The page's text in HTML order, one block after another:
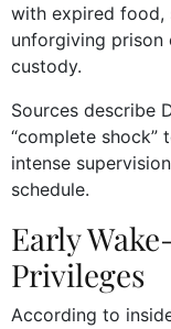
with expired food,
unforgiving prison
custody.
Sources describe
“complete shock”
intense
schedule.
Early
Privileges
According to